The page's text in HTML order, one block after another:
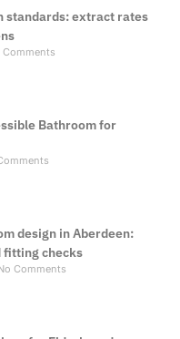
standards: extract rates
Comments
Bathroom for
design in Aberdeen:
fitting checks
Comments